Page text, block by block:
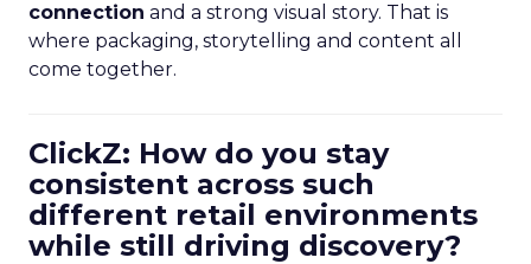
connection and a strong visual story. That is
where packaging, storytelling and content all
come together.
ClickZ: How do you stay
consistent across such
different retail environments
while still driving discovery?